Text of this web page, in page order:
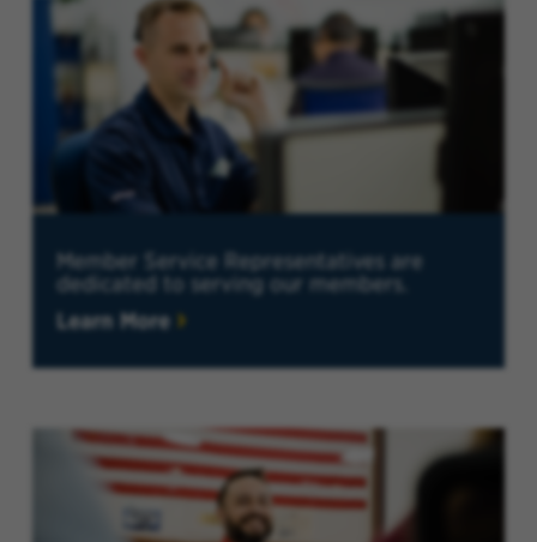
Member Service Representatives are
dedicated to serving our members.
Learn More